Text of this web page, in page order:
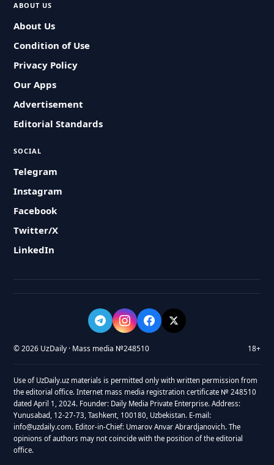
ABOUT US
About Us
Condition of Use
Privacy Policy
Our Apps
Advertisement
Editorial Standards
SOCIAL
Telegram
Instagram
Facebook
Twitter/X
LinkedIn
© 2026 UzDaily · Mass media №248510 18+
Use of UzDaily.uz materials is permitted only with written permission from
the editorial office. Internet mass media registration certificate № 248510
dated April 1, 2024. Founder: Daily Media Private Enterprise. Address:
Yunusabad, 12-27-73, Tashkent, 100180, Uzbekistan. E-mail:
info@uzdaily.com. Editor-in-Chief: Umarov Anvar Abrardjanovich. The
opinions of authors may not coincide with the position of the editorial
office.